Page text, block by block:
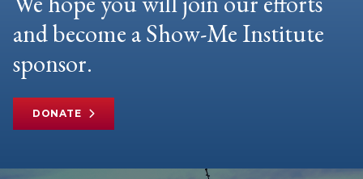
and become a Show-Me Institute
sponsor.
DONATE